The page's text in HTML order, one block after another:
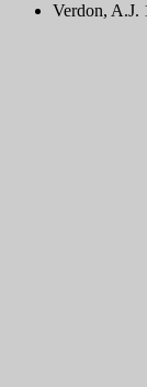
Verdon, A.J.